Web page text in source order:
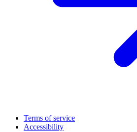
Terms of service
Accessibility